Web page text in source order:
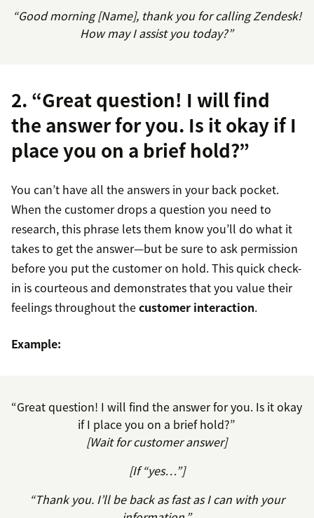
“Good morning [Name], thank you for calling Zendesk!
How may I assist you today?”
2. “Great question! I will find
the answer for you. Is it okay if I
place you on a brief hold?”
You can’t have all the answers in your back pocket.
When the customer drops a question you need to
research, this phrase lets them know you’ll do what it
takes to get the answer—but be sure to ask permission
before you put the customer on hold. This quick check-
in is courteous and demonstrates that you value their
feelings throughout thecustomer interaction.
Example:
“Great question! I will find the answer for you. Is it okay
if I place you on a brief hold?”
[Wait for customer answer]
[If “yes…”]
“Thank you. I’ll be back as fast as I can with your